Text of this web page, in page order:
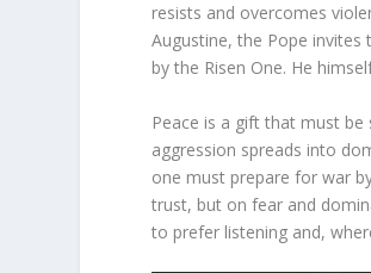
resists and overcomes
Augustine, the Pope invites
by the Risen One. He
Peace is a gift that must
aggression spreads into
one must prepare for war
trust, but on fear and
to prefer listening and,